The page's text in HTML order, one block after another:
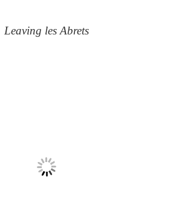
Leaving les Abrets